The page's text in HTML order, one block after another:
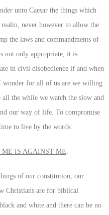
unto Caesar the things which
never however to allow the
the laws and commandments of
not only appropriate, it is
in civil disobedience if and when
wonder for all of us are we willing
the while we watch the slow and
our way of life. To compromise
to live by the words:
IS AGAINST ME
of our constitution, our
Christians are for biblical
and white and there can be no